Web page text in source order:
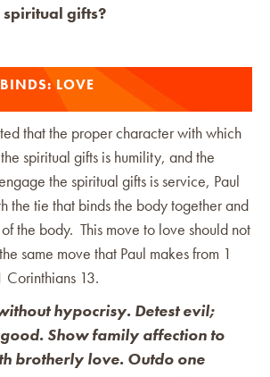
gifts?
LOVE
that the proper character with which
spiritual gifts is humility, and the
the spiritual gifts is service, Paul
the tie that binds the body together and
the body. This move to love should not
same move that Paul makes from 1
Corinthians 13.
hypocrisy. Detest evil;
Show family affection to
brotherly love. Outdo one